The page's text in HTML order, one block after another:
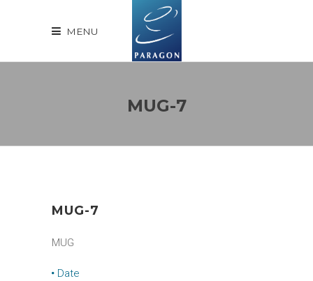
MENU
MUG-7
MUG-7
MUG
Date